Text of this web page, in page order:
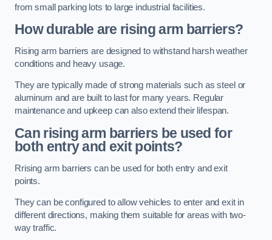
from small parking lots to large industrial facilities.
How durable are rising arm barriers?
Rising arm barriers are designed to withstand harsh weather
conditions and heavy usage.
They are typically made of strong materials such as steel or
aluminum and are built to last for many years. Regular
maintenance and upkeep can also extend their lifespan.
Can rising arm barriers be used for
both entry and exit points?
Rrising arm barriers can be used for both entry and exit
points.
They can be configured to allow vehicles to enter and exit in
different directions, making them suitable for areas with two-
way traffic.